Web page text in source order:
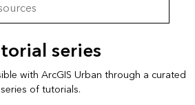
series
with ArcGIS Urban through a curated
series of tutorials.